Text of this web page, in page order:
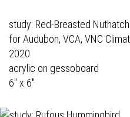
study: Red-Breasted Nuthatch
for Audubon, VCA, VNC
2020
acrylic on gessoboard
6" x 6"